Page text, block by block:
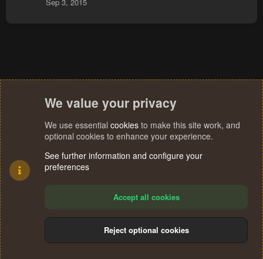
Terms and rules Privacy policy Help
S
We value your privacy
We use essential cookies to make this site work, and
optional cookies to enhance your experience.
See further information and configure your
preferences
Accept all cookies
Reject optional cookies